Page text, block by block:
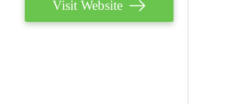
Visit Website